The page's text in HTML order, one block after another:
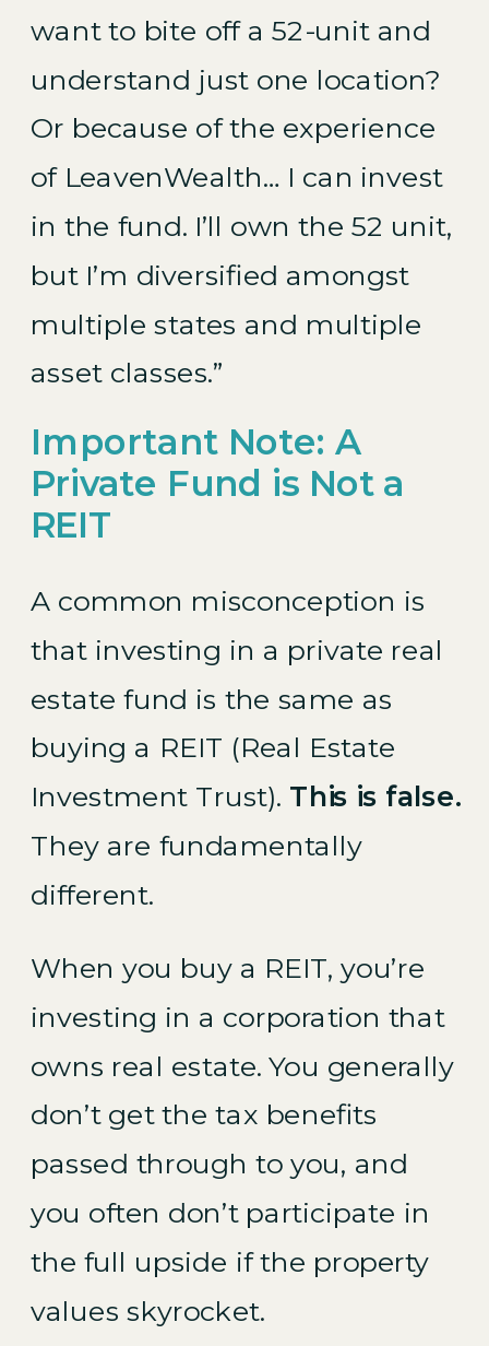
want to bite off a 52-unit and
understand just one location?
Or because of the experience
of LeavenWealth… I can invest
in the fund. I’ll own the 52 unit,
but I’m diversified amongst
multiple states and multiple
asset classes.”
Important Note: A
Private Fund is Not a
REIT
A common misconception is
that investing in a private real
estate fund is the same as
buying a REIT (Real Estate
Investment Trust). This is false.
They are fundamentally
different.
When you buy a REIT, you’re
investing in a corporation that
owns real estate. You generally
don’t get the tax benefits
passed through to you, and
you often don’t participate in
the full upside if the property
values skyrocket.